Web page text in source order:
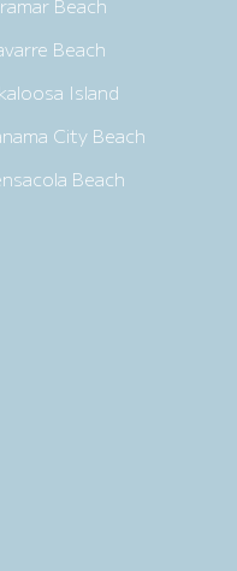
Beach
Beach
Island
City Beach
Beach